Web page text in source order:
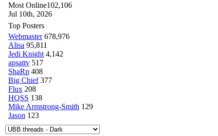
Most Online102,106
Jul 10th, 2026
Top Posters
Webmaster 678,976
Alisa 95,811
Jedi Knight 4,142
apsattv 517
ShaRp 408
Big Chief 377
Flux 208
HQSS 138
Mike Armstrong-Smith 129
Jason 123